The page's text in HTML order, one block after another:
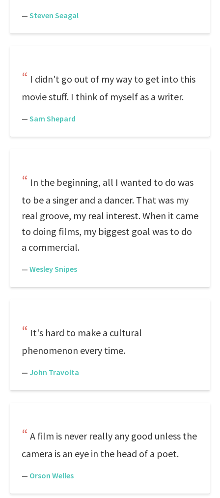
— Steven Seagal
I didn't go out of my way to get into this
movie stuff. I think of myself as a writer.
— Sam Shepard
In the beginning, all I wanted to do was
to be a singer and a dancer. That was my
real groove, my real interest. When it came
to doing films, my biggest goal was to do
a commercial.
— Wesley Snipes
It's hard to make a cultural
phenomenon every time.
— John Travolta
A film is never really any good unless the
camera is an eye in the head of a poet.
— Orson Welles